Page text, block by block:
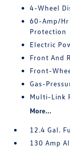
4-Wheel
60-Amp/
Protection
Electric
Front And
Front-
Gas-
Multi-Link
More...
12.4 Gal.
130 Amp